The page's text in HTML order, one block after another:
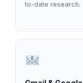
to-date research.